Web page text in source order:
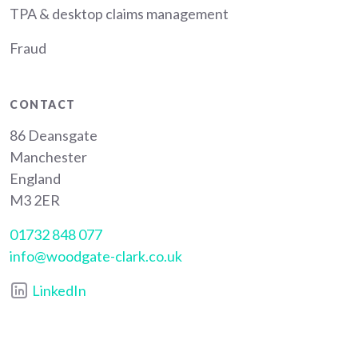
TPA & desktop claims management
Fraud
CONTACT
86 Deansgate
Manchester
England
M3 2ER
01732 848 077
info@woodgate-clark.co.uk
LinkedIn